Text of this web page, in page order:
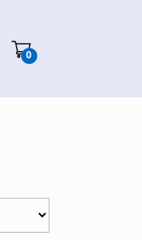
0Cart"/>